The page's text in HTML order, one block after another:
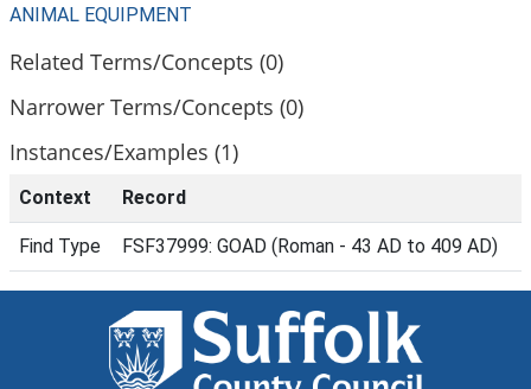
ANIMAL EQUIPMENT
Related Terms/Concepts (0)
Narrower Terms/Concepts (0)
Instances/Examples (1)
Context Record
Find Type FSF37999: GOAD (Roman - 43 AD to 409 AD)